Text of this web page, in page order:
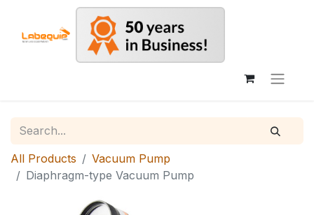
All Products
Vacuum Pump
Diaphragm-type Vacuum Pump